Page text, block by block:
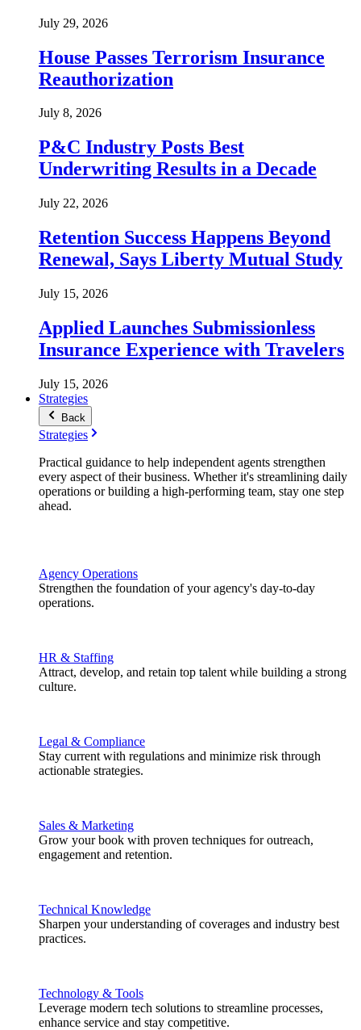
July 29, 2026
House Passes Terrorism Insurance
Reauthorization
July 8, 2026
P&C Industry Posts Best
Underwriting Results in a Decade
July 22, 2026
Retention Success Happens Beyond
Renewal, Says Liberty Mutual Study
July 15, 2026
Applied Launches Submissionless
Insurance Experience with Travelers
July 15, 2026
Strategies
Back
Strategies
Practical guidance to help independent agents strengthen
every aspect of their business. Whether it's streamlining daily
operations or building a high-performing team, stay one step
ahead.
Agency Operations
Strengthen the foundation of your agency's day-to-day
operations.
HR & Staffing
Attract, develop, and retain top talent while building a strong
culture.
Legal & Compliance
Stay current with regulations and minimize risk through
actionable strategies.
Sales & Marketing
Grow your book with proven techniques for outreach,
engagement and retention.
Technical Knowledge
Sharpen your understanding of coverages and industry best
practices.
Technology & Tools
Leverage modern tech solutions to streamline processes,
enhance service and stay competitive.